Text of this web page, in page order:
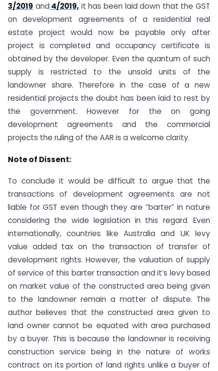
3/2019 and4/2019, it has been laid down that the GST
on development agreements of a residential real
estate project would now be payable only after
project is completed and occupancy certificate is
obtained by the developer. Even the quantum of such
supply is restricted to the unsold units of the
landowner share. Therefore in the case of a new
residential projects the doubt has been laid to rest by
the government. However for the on going
development agreements and the commercial
projects the ruling of the AAR is a welcome clarity.
Note of Dissent:
To conclude it would be difficult to argue that the
transactions of development agreements are not
liable for GST even though they are “barter” in nature
considering the wide legislation in this regard. Even
internationally, countries like Australia and UK levy
value added tax on the transaction of transfer of
development rights. However, the valuation of supply
of service of this barter transaction and it’s levy based
on market value of the constructed area being given
to the landowner remain a matter of dispute. The
author believes that the constructed area given to
land owner cannot be equated with area purchased
by a buyer. This is because the landowner is receiving
construction service being in the nature of works
contract on its portion of land rights unlike a buyer of